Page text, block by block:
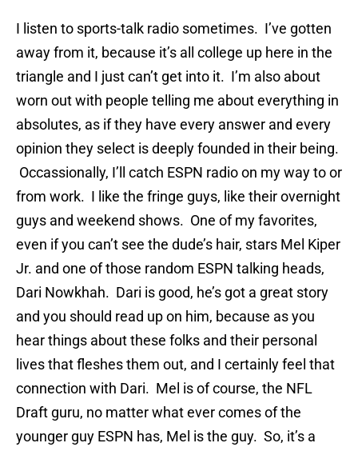
I listen to sports-talk radio sometimes. I’ve gotten
away from it, because it’s all college up here in the
triangle and I just can’t get into it. I’m also about
worn out with people telling me about everything in
absolutes, as if they have every answer and every
opinion they select is deeply founded in their being.
Occassionally, I’ll catch ESPN radio on my way to or
from work. I like the fringe guys, like their overnight
guys and weekend shows. One of my favorites,
even if you can’t see the dude’s hair, stars Mel Kiper
Jr. and one of those random ESPN talking heads,
Dari Nowkhah. Dari is good, he’s got a great story
and you should read up on him, because as you
hear things about these folks and their personal
lives that fleshes them out, and I certainly feel that
connection with Dari. Mel is of course, the NFL
Draft guru, no matter what ever comes of the
younger guy ESPN has, Mel is the guy. So, it’s a